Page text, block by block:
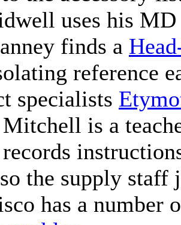
uses his
finds a
reference
specialists
is a
the supply
has a number